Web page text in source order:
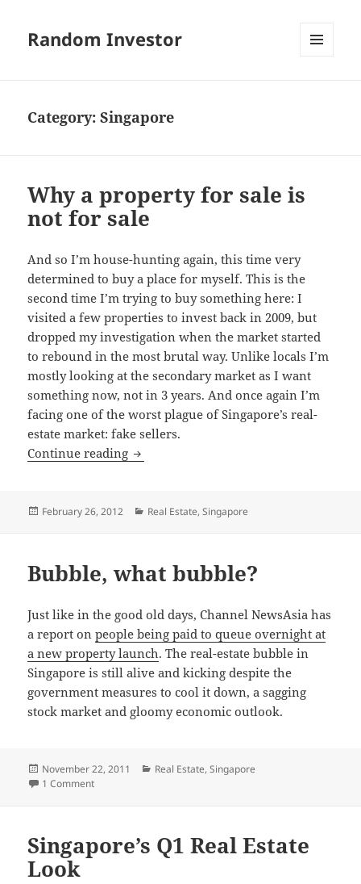
Random Investor
Category:Singapore
Why a property for sale is
not for sale
And so I’m house-hunting again, this time very
determined to buy a place for myself. This is the
second time I’m trying to buy something here: I
visited a few properties to invest back in 2009, but
dropped my investigation when the market started
to rebound in the most brutal way. Unlike locals I’m
mostly looking at the secondary market as I want
something now, not in 3 years. And once again I’m
facing one of the worst plague of Singapore’s real-
estate market: fake sellers.
Continue reading Why a property for sale is not for sale
Posted
February 26, 2012 Categories
Real Estate,Singapore
Bubble, what bubble?
Just like in the good old days, Channel NewsAsia has
a report onpeople being paid to queue overnight at
a new property launch. The real-estate bubble in
Singapore is still alive and kicking despite the
government measures to cool it down, a sagging
stock market and gloomy economic outlook.
Posted
on
November 22, 2011 Categories
Real Estate,Singapore
1 Commenton Bubble, what bubble?
Singapore’s Q1 Real Estate
Look